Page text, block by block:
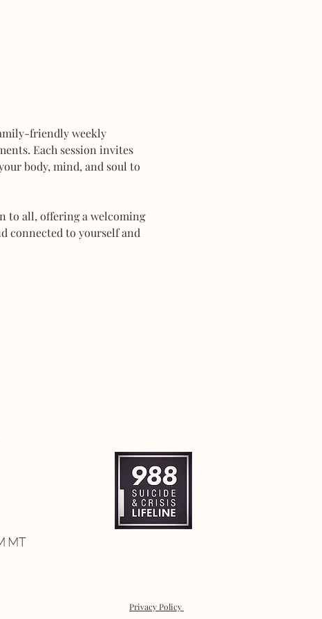
friendly weekly
Each session invites
body, mind, and soul to
to all, offering a welcoming
connected to yourself and
MT
Privacy Policy